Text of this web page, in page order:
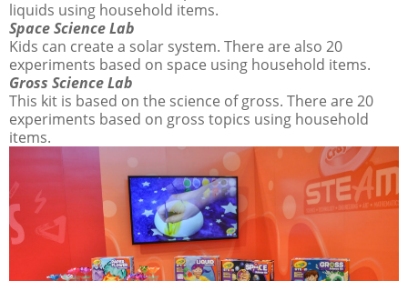
liquids using household items.
Space Science Lab
Kids can create a solar system. There are also 20
experiments based on space using household items.
Gross Science Lab
This kit is based on the science of gross. There are 20
experiments based on gross topics using household
items.